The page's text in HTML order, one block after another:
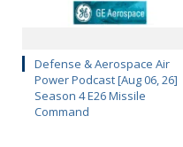
Defense & Aerospace Air
Power Podcast [Aug 06, 26]
Season 4 E26 Missile
Command